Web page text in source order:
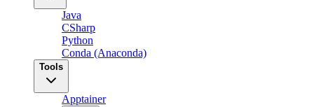
Java
CSharp
Python
Conda (Anaconda)
Tools
Apptainer